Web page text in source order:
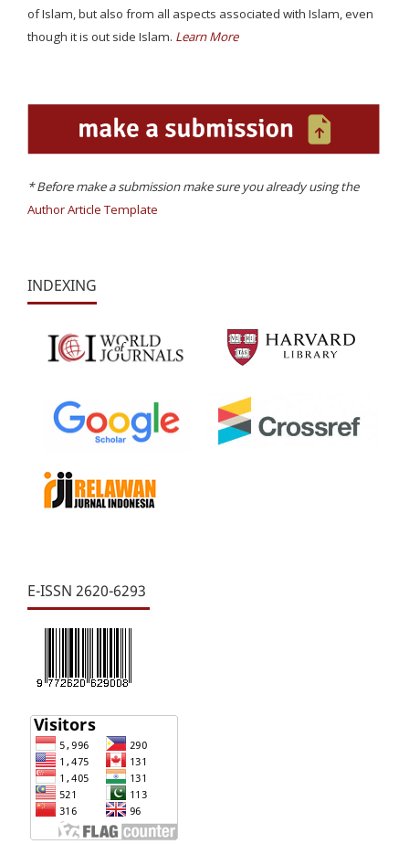
of Islam, but also from all aspects associated with Islam, even
though it is out side Islam. Learn More
* Before make a submission make sure you already using the
Author Article Template
INDEXING
E-ISSN 2620-6293